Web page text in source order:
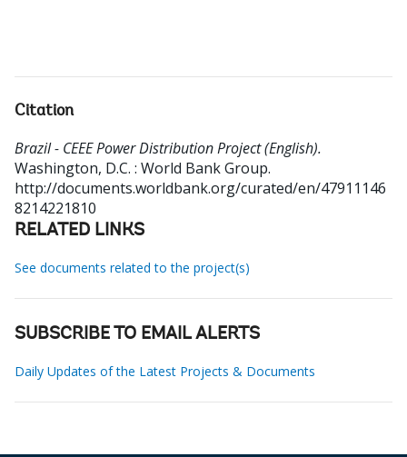
Citation
Brazil - CEEE Power Distribution Project (English).
Washington, D.C. : World Bank Group.
http://documents.worldbank.org/curated/en/47911146
8214221810
RELATED LINKS
See documents related to the project(s)
SUBSCRIBE TO EMAIL ALERTS
Daily Updates of the Latest Projects & Documents